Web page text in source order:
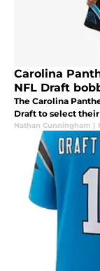
Carolina
NFL Draft
The Carolina
Draft to select
Nathan Cunningham |